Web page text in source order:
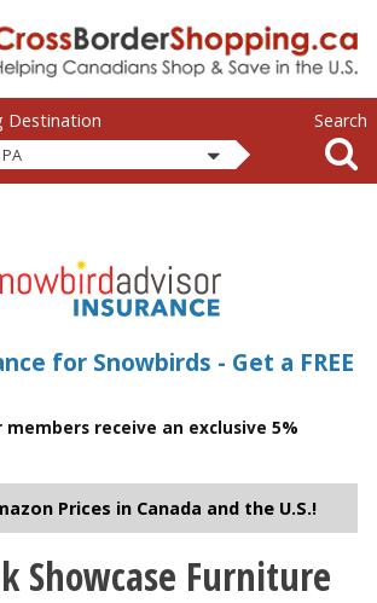
Destination Search
for Snowbirds - Get a FREE
members receive an exclusive 5%
Prices in Canada and the U.S.!
Showcase Furniture